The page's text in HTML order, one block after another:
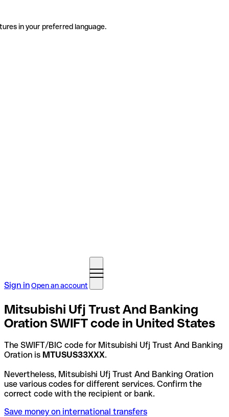
in your preferred language.
Sign inOpen an account
Mitsubishi Ufj Trust And Banking
Oration SWIFT code in United States
The SWIFT/BIC code for Mitsubishi Ufj Trust And Banking
Oration is MTUSUS33XXX.
Nevertheless, Mitsubishi Ufj Trust And Banking Oration
use various codes for different services. Confirm the
correct code with the recipient or bank.
Save money on international transfers